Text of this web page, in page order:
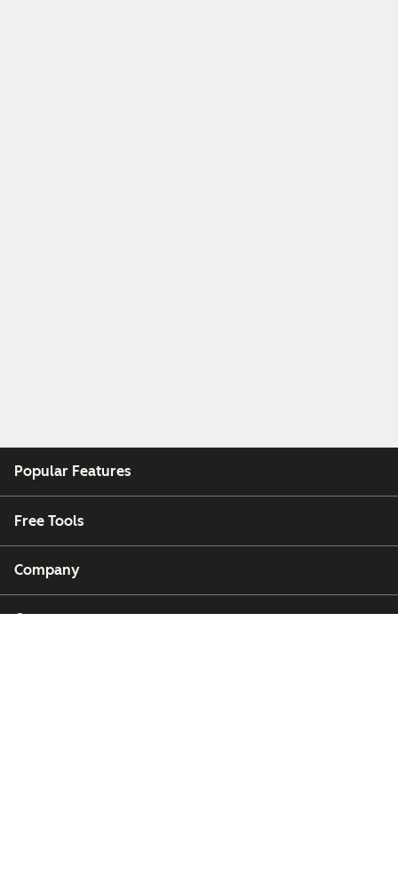
Popular Features
Free Tools
Company
Customers